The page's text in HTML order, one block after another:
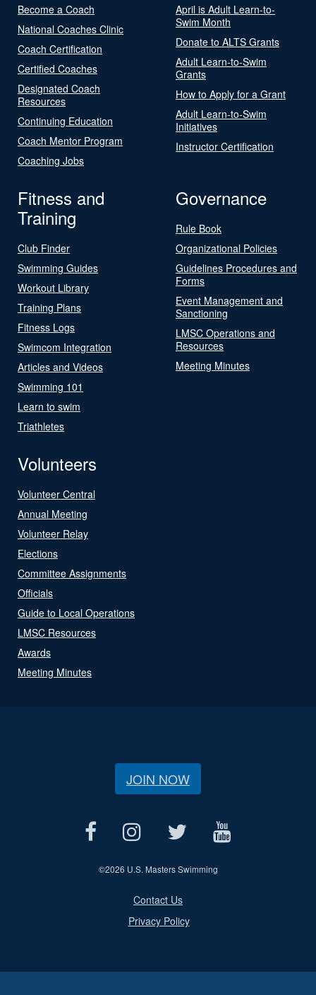
Become a Coach
National Coaches Clinic
Coach Certification
Certified Coaches
Designated Coach
Resources
Continuing Education
Coach Mentor Program
Coaching Jobs
April is Adult Learn-to-
Swim Month
Donate to ALTS Grants
Adult Learn-to-Swim
Grants
How to Apply for a Grant
Adult Learn-to-Swim
Initiatives
Instructor Certification
Fitness and
Training
Club Finder
Swimming Guides
Workout Library
Training Plans
Fitness Logs
Swimcom Integration
Articles and Videos
Swimming 101
Learn to swim
Triathletes
Governance
Rule Book
Organizational Policies
Guidelines Procedures and
Forms
Event Management and
Sanctioning
LMSC Operations and
Resources
Meeting Minutes
Volunteers
Volunteer Central
Annual Meeting
Volunteer Relay
Elections
Committee Assignments
Officials
Guide to Local Operations
LMSC Resources
Awards
Meeting Minutes
JOIN NOW
©2026 U.S. Masters Swimming
Contact Us
Privacy Policy